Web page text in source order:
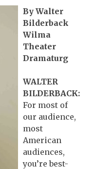
By Walter
Bilderback
Wilma
Theater
Dramaturg
WALTER
BILDERBACK:
For most of
our audience,
most
American
audiences,
you’re best-